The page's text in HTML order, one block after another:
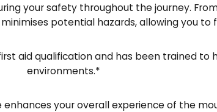
your safety throughout the journey.
potential hazards, allowing you to
aid qualification and has been trained
environments.*
your overall experience of the